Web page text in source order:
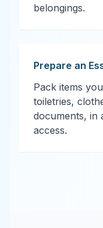
belongings.
Prepare an
Pack items
toiletries,
documents, in
access.